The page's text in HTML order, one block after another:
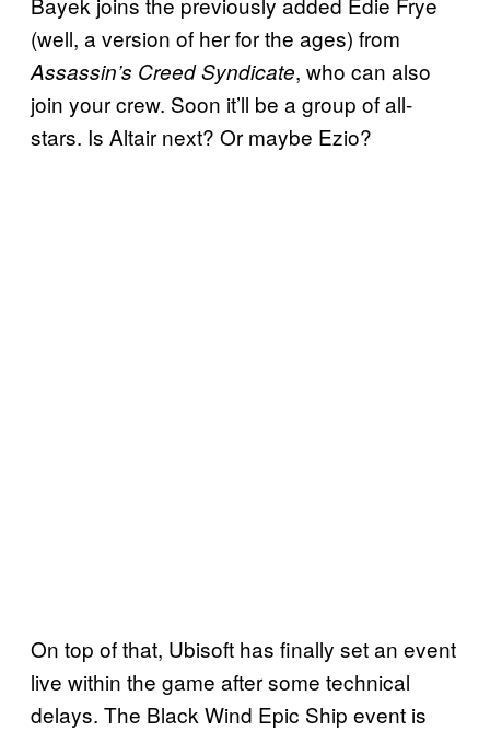
(well, a version of her for the ages) from
Assassin’s Creed Syndicate, who can also
join your crew. Soon it’ll be a group of all-
stars. Is Altair next? Or maybe Ezio?
On top of that, Ubisoft has finally set an event
live within the game after some technical
delays. The Black Wind Epic Ship event is